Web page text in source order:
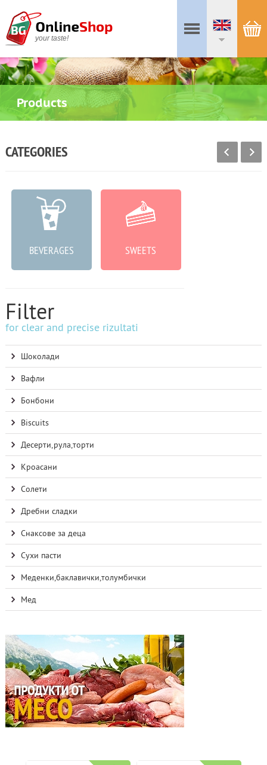
your taste!
Products
CATEGORIES
BEVERAGES SWEETS
Filter
for clear and precise rizultati
Шоколади
Вафли
Бонбони
Biscuits
Десерти,рула,торти
Кроасани
Солети
Дребни сладки
Снаксове за деца
Сухи пасти
Меденки,баклавички,толумбички
Мед